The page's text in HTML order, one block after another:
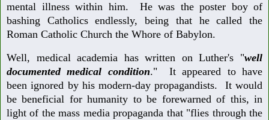
mental illness within him. He was the poster boy of
bashing Catholics endlessly, being that he called the
Roman Catholic Church the Whore of Babylon.
Well, medical academia has written on Luther's "well
documented medical condition." It appeared to have
been ignored by his modern-day propagandists. It would
be beneficial for humanity to be forewarned of this, in
light of the mass media propaganda that "flies through the